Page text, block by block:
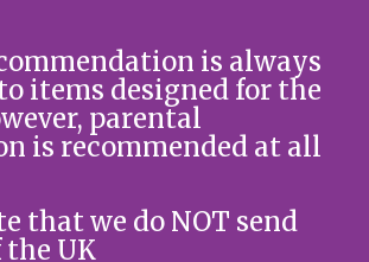
is always
items designed for the
parental
is recommended at all
that we do NOT send
the UK